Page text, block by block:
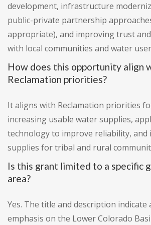
development, infrastructure
public-private partnership
appropriate), and improving trust
with local communities and water
How does this opportunity align
Reclamation priorities?
It aligns with Reclamation priorities
increasing usable water supplies,
technology to improve reliability,
supplies for tribal and rural
Is this grant limited to a specific
area?
Yes. The title and description indicate
emphasis on the Lower Colorado